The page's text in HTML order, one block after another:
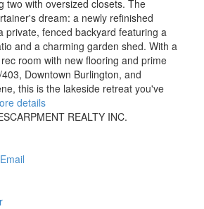
two with oversized closets. The
dream: a newly refinished
private, fenced backyard featuring a
and a charming garden shed. With a
room with new flooring and prime
Downtown Burlington, and
this is the lakeside retreat you've
details
REALTY INC.